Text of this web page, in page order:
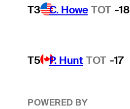
T3 C. Howe TOT -18
T5 P. Hunt TOT -17
POWERED BY